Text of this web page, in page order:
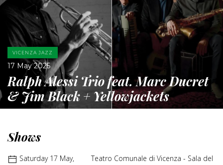
VICENZA JAZZ
17 May 2025
Ralph Alessi Trio feat. Marc Ducret
& Jim Black + Yellowjackets
Shows
Saturday 17 May,
Teatro Comunale di Vicenza - Sala del